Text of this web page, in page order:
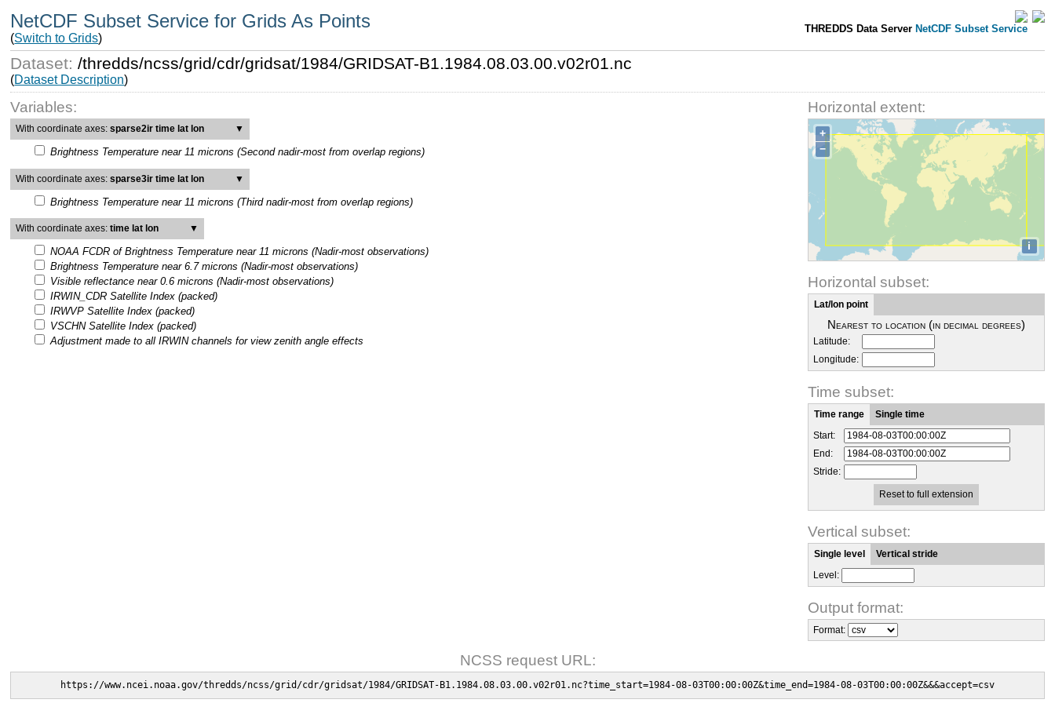
NetCDF Subset Service for Grids As Points
(Switch to Grids)
THREDDS Data Server NetCDF Subset Service
Dataset:/thredds/ncss/grid/cdr/gridsat/1984/GRIDSAT-B1.1984.08.03.00.v02r01.nc
(Dataset Description)
Variables:
With coordinate axes:sparse2ir time lat lon ▼
Brightness Temperature near 11 microns (Second nadir-most from overlap regions)
With coordinate axes:sparse3ir time lat lon ▼
Brightness Temperature near 11 microns (Third nadir-most from overlap regions)
With coordinate axes:time lat lon ▼
NOAA FCDR of Brightness Temperature near 11 microns (Nadir-most observations)
Brightness Temperature near 6.7 microns (Nadir-most observations)
Visible reflectance near 0.6 microns (Nadir-most observations)
IRWIN_CDR Satellite Index (packed)
IRWVP Satellite Index (packed)
VSCHN Satellite Index (packed)
Adjustment made to all IRWIN channels for view zenith angle effects
Horizontal extent:
+
−
i
Horizontal subset:
Lat/lon point
Nearest to location (in decimal degrees)
Latitude:
Longitude:
Time subset:
Time range
Single time
Start:
End:
Stride:
Reset to full extension
Vertical subset:
Single level
Vertical stride
Level:
Output format:
Format:
NCSS request URL:
https://www.ncei.noaa.gov/thredds/ncss/grid/cdr/gridsat/1984/GRIDSAT-B1.1984.08.03.00.v02r01.nc?time_start=1984-08-03T00:00:00Z&time_end=1984-08-03T00:00:00Z&&&accept=csv